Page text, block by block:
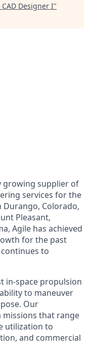
Designer I"
growing supplier of
services for the
Colorado,
Pleasant,
Agile has achieved
for the past
to
in-space propulsion
to maneuver
Our
missions that range
utilization to
and commercial